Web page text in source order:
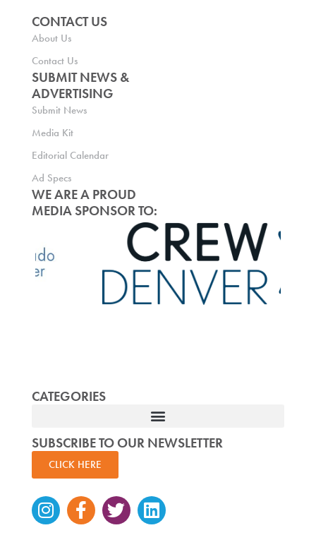
CONTACT US
About Us
Contact Us
SUBMIT NEWS &
ADVERTISING
Submit News
Media Kit
Editorial Calendar
Ad Specs
WE ARE A PROUD
MEDIA SPONSOR TO:
CATEGORIES
SUBSCRIBE TO OUR NEWSLETTER
CLICK HERE
Instagram
Facebook-
f
TwitterLinkedin